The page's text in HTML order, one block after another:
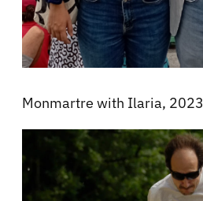
Monmartre with Ilaria, 2023